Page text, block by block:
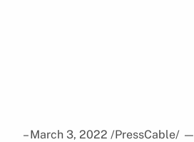
– March 3, 2022 /PressCable/ —